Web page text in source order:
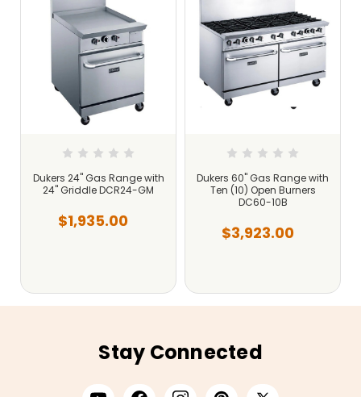
Dukers 24" Gas Range with
24" Griddle DCR24-GM
$1,935.00
Dukers 60" Gas Range with
Ten (10) Open Burners
DC60-10B
$3,923.00
Stay Connected